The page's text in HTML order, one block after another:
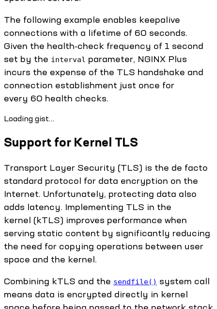
The following example enables keepalive
connections with a lifetime of 60 seconds.
Given the health‑check frequency of 1 second
set by the interval parameter, NGINX Plus
incurs the expense of the TLS handshake and
connection establishment just once for
every 60 health checks.
Loading gist…
Support for Kernel TLS
Transport Layer Security (TLS) is the de facto
standard protocol for data encryption on the
Internet. Unfortunately, protecting data also
adds latency. Implementing TLS in the
kernel (kTLS) improves performance when
serving static content by significantly reducing
the need for copying operations between user
space and the kernel.
Combining kTLS and the sendfile() system call
means data is encrypted directly in kernel